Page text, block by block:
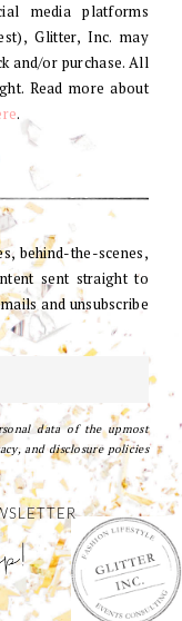
media platforms
Glitter, Inc. may
and/or purchase. All
Read more about
.
behind-the-scenes,
sent straight to
and unsubscribe
data of the upmost
and disclosure policies